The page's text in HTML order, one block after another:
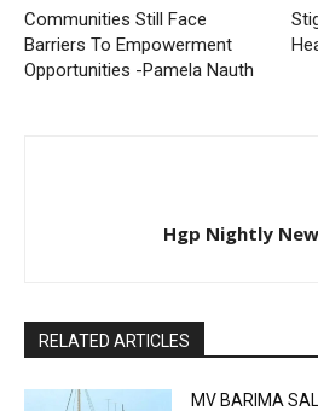
Communities Still Face
Barriers To Empowerment
Opportunities -Pamela Nauth
Hgp Nightly
RELATED ARTICLES
MV BARIMA